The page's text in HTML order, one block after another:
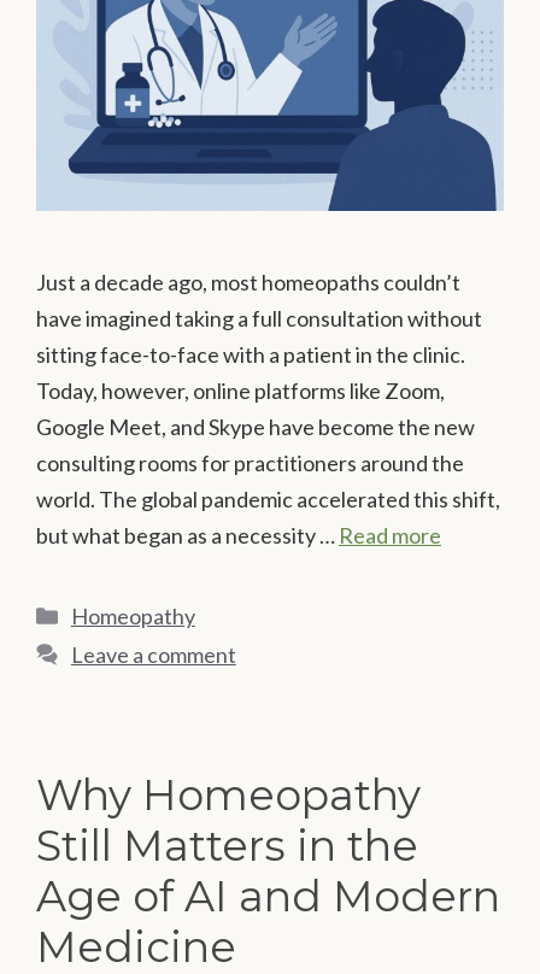
Just a decade ago, most homeopaths couldn’t
have imagined taking a full consultation without
sitting face-to-face with a patient in the clinic.
Today, however, online platforms like Zoom,
Google Meet, and Skype have become the new
consulting rooms for practitioners around the
world. The global pandemic accelerated this shift,
but what began as a necessity … Read more
Categories
Homeopathy
Leave a comment
Why Homeopathy
Still Matters in the
Age of AI and Modern
Medicine